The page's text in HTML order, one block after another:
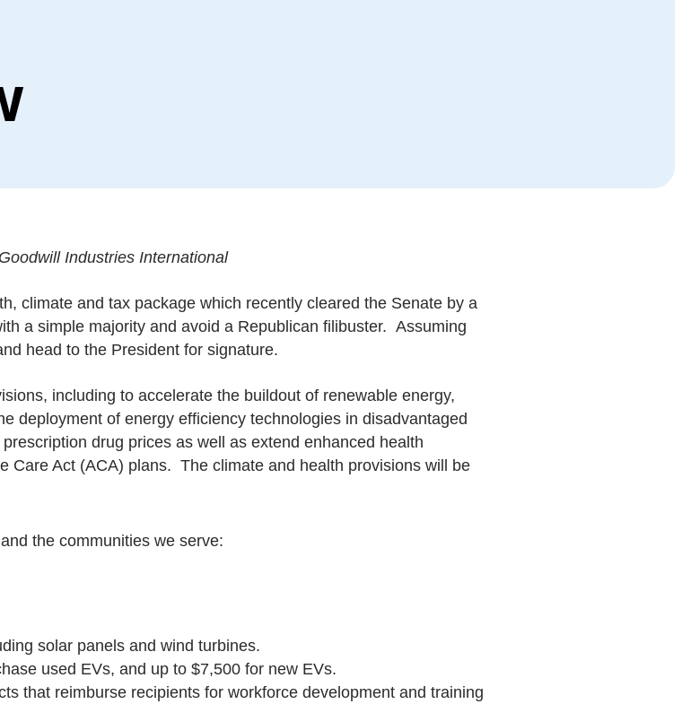
Industries International
climate and tax package which recently cleared the Senate by a
a simple majority and avoid a Republican filibuster. Assuming
head to the President for signature.
including to accelerate the buildout of renewable energy,
deployment of energy efficiency technologies in disadvantaged
drug prices as well as extend enhanced health
Care Act (ACA) plans. The climate and health provisions will be
and the communities we serve:
solar panels and wind turbines.
used EVs, and up to $7,500 for new EVs.
that reimburse recipients for workforce development and training